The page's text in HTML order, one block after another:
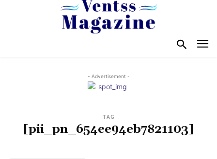
- Advertisement -
TAG
[pii_pn_654ee94eb7821103]